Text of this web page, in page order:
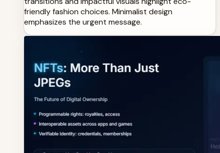
friendly fashion choices. Minimalist design
emphasizes the urgent message.